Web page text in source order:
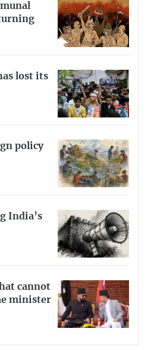
lost its
policy
India’s
cannot
minister